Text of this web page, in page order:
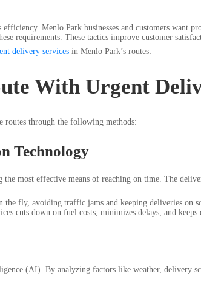
efficiency. Menlo Park businesses and customers
requirements. These tactics improve customer
delivery services in Menlo Park’s routes:
With Urgent
routes through the following methods:
Technology
most effective means of reaching on time. The
fly, avoiding traffic jams and keeping deliveries on
cuts down on fuel costs, minimizes delays, and
(AI). By analyzing factors like weather,